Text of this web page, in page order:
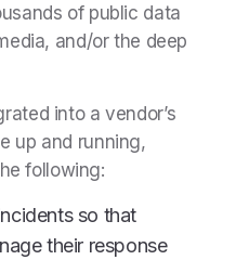
of public data
and/or the deep
into a vendor’s
up and running,
following:
so that
their response